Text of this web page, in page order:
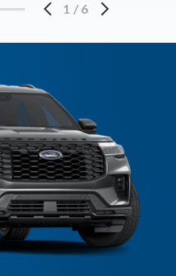
1 / 6